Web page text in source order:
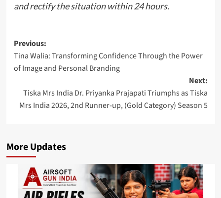
and rectify the situation within 24 hours.
Post
navigation
Previous:
Tina Walia: Transforming Confidence Through the Power
of Image and Personal Branding
Next:
Tiska Mrs India Dr. Priyanka Prajapati Triumphs as Tiska
Mrs India 2026, 2nd Runner-up, (Gold Category) Season 5
More Updates